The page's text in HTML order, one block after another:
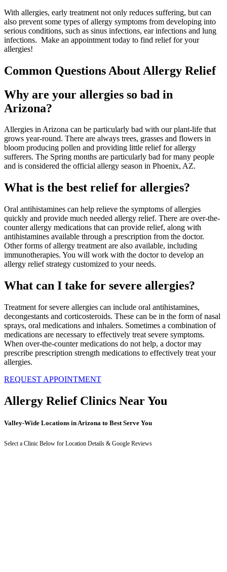
With allergies, early treatment not only reduces suffering, but can
also prevent some types of allergy symptoms from developing into
serious conditions, such as sinus infections, ear infections and lung
infections. Make an appointment today to find relief for your
allergies!
Common Questions About Allergy Relief
Why are your allergies so bad in
Arizona?
Allergies in Arizona can be particularly bad with our plant-life that
grows year-round. There are always trees, grasses and flowers in
bloom producing pollen and providing little relief for allergy
sufferers. The Spring months are particularly bad for many people
and is considered the official allergy season in Phoenix, AZ.
What is the best relief for allergies?
Oral antihistamines can help relieve the symptoms of allergies
quickly and provide much needed allergy relief. There are over-the-
counter allergy medications that can provide relief, along with
antihistamines available through a prescription from the doctor.
Other forms of allergy treatment are also available, including
immunotherapies. You will work with the doctor to develop an
allergy relief strategy customized to your needs.
What can I take for severe allergies?
Treatment for severe allergies can include oral antihistamines,
decongestants and corticosteroids. These can be in the form of nasal
sprays, oral medications and inhalers. Sometimes a combination of
medications are necessary to effectively treat severe symptoms.
When over-the-counter medications do not help, a doctor may
prescribe prescription strength medications to effectively treat your
allergies.
REQUEST APPOINTMENT
Allergy Relief Clinics Near You
Valley-Wide Locations in Arizona to Best Serve You
Select a Clinic Below for Location Details & Google Reviews